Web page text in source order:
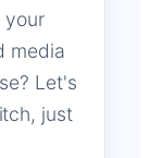
your
media
Let's
just